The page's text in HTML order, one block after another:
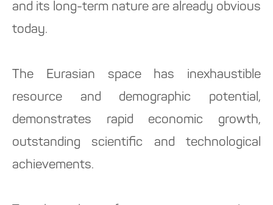
and its long-term nature are already obvious
today.
The Eurasian space has inexhaustible
resource and demographic potential,
demonstrates rapid economic growth,
outstanding scientific and technological
achievements.